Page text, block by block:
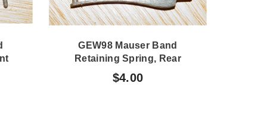
GEW98 Mauser Band
Retaining Spring, Rear
$4.00